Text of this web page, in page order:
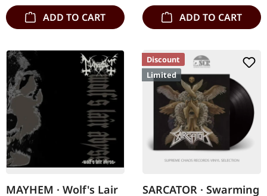
ADD TO CART ADD TO CART
MAYHEM · Wolf's Lair
Discount
Limited
SARCATOR · Swarming